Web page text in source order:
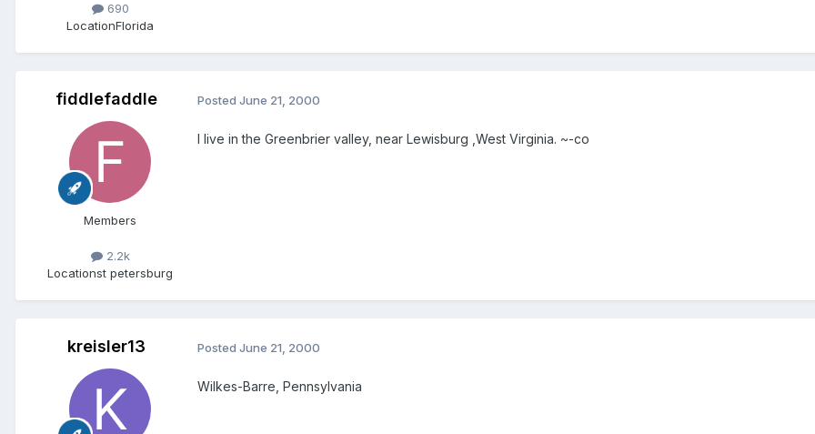
690
LocationFlorida
fiddlefaddle
Members
2.2k
Locationst petersburg
Posted June 21, 2000
I live in the Greenbrier valley, near Lewisburg ,West Virginia. ~-co
kreisler13 Posted June 21, 2000
Wilkes-Barre, Pennsylvania